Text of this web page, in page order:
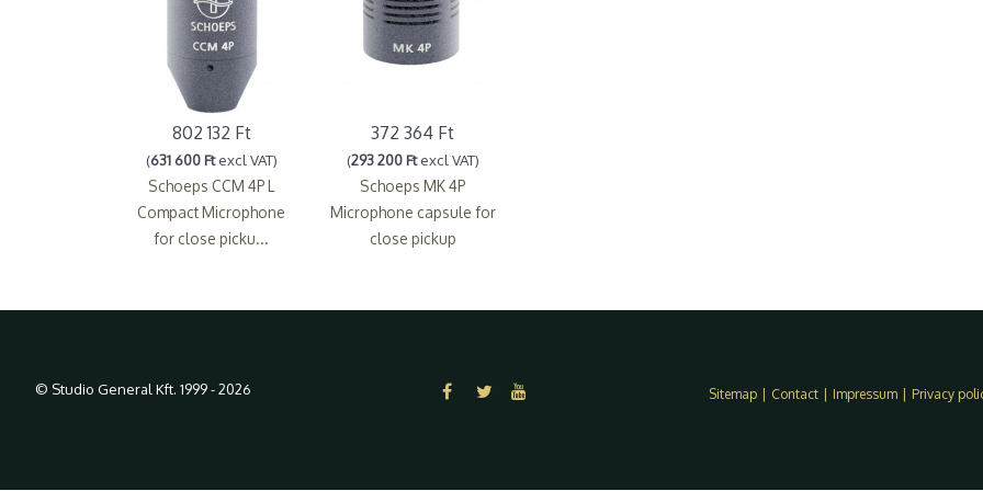
802 132 Ft
(631 600 Ftexcl VAT)
Schoeps CCM 4P L
Compact Microphone
for close picku...
372 364 Ft
(293 200 Ftexcl VAT)
Schoeps MK 4P
Microphone capsule for
close pickup
© Studio General Kft. 1999 - 2026 Sitemap Contact Impressum Privacy